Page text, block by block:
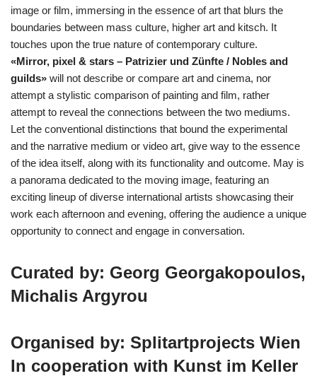
image or film, immersing in the essence of art that blurs the
boundaries between mass culture, higher art and kitsch. It
touches upon the true nature of contemporary culture.
«Mirror, pixel & stars – Patrizier und Zünfte / Nobles and
guilds» will not describe or compare art and cinema, nor
attempt a stylistic comparison of painting and film, rather
attempt to reveal the connections between the two mediums.
Let the conventional distinctions that bound the experimental
and the narrative medium or video art, give way to the essence
of the idea itself, along with its functionality and outcome. May is
a panorama dedicated to the moving image, featuring an
exciting lineup of diverse international artists showcasing their
work each afternoon and evening, offering the audience a unique
opportunity to connect and engage in conversation.
Curated by: Georg Georgakopoulos,
Michalis Argyrou
Organised by: Splitartprojects Wien
In cooperation with Kunst im Keller